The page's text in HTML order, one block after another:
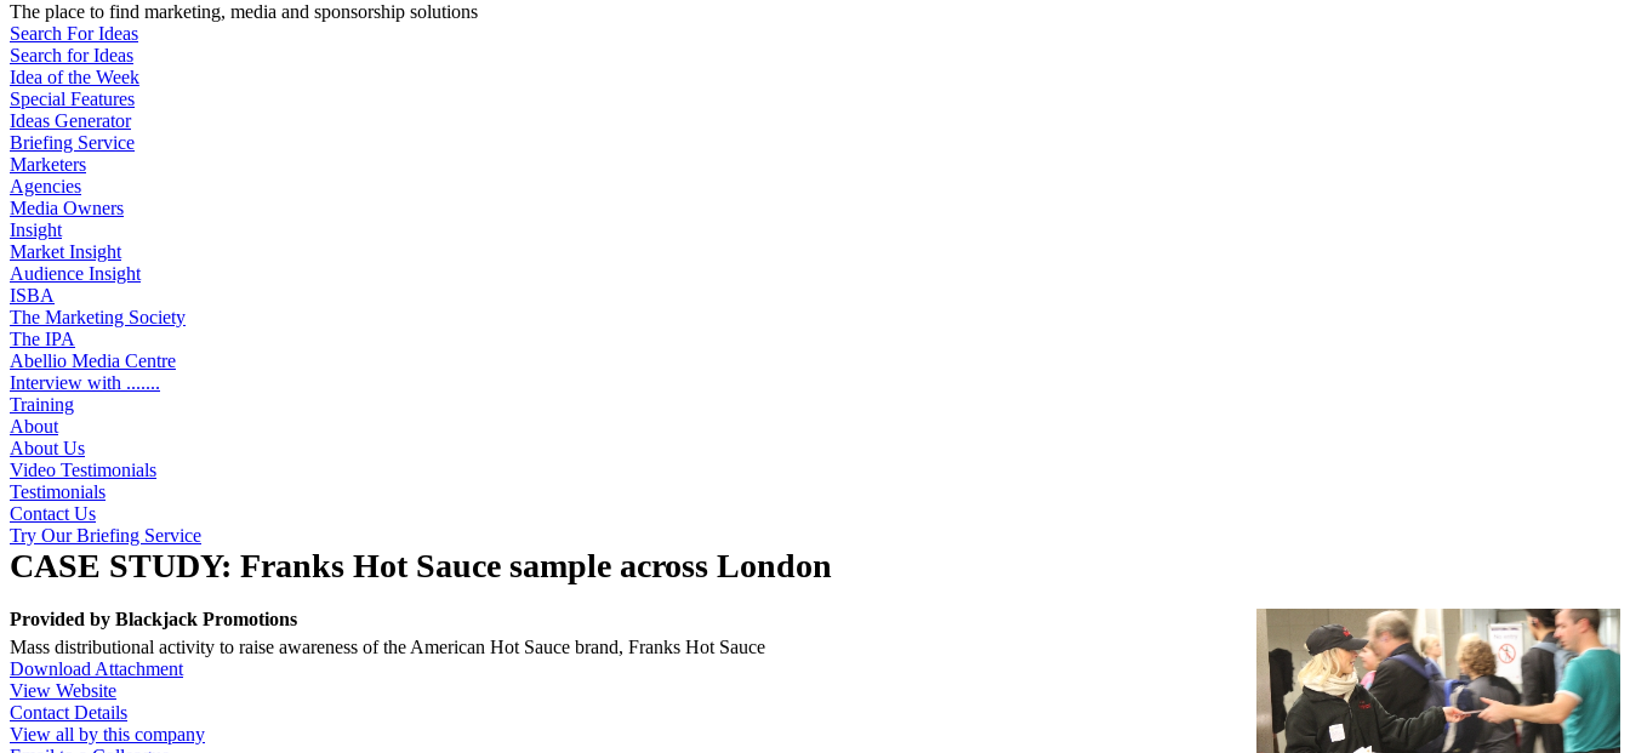
The place to find marketing, media and sponsorship solutions
Search For Ideas
Search for Ideas
Idea of the Week
Special Features
Ideas Generator
Briefing Service
Marketers
Agencies
Media Owners
Insight
Market Insight
Audience Insight
ISBA
The Marketing Society
The IPA
Abellio Media Centre
Interview with .......
Training
About
About Us
Video Testimonials
Testimonials
Contact Us
Try Our Briefing Service
CASE STUDY: Franks Hot Sauce sample across London
Provided by Blackjack Promotions
Mass distributional activity to raise awareness of the American Hot Sauce brand, Franks Hot Sauce
Download Attachment
View Website
Contact Details
View all by this company